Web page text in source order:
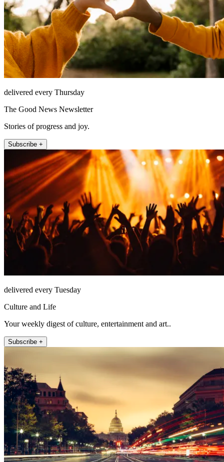
delivered every Thursday
The Good News Newsletter
Stories of progress and joy.
Subscribe +
delivered every Tuesday
Culture and Life
Your weekly digest of culture, entertainment and art..
Subscribe +